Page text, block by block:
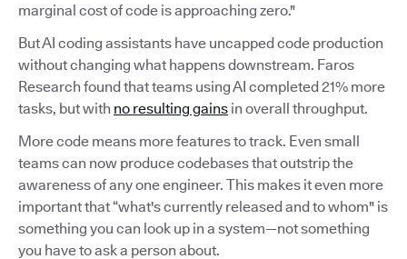
marginal cost of code is approaching zero."
But AI coding assistants have uncapped code production
without changing what happens downstream. Faros
Research found that teams using AI completed 21% more
tasks, but with no resulting gains in overall throughput.
More code means more features to track. Even small
teams can now produce codebases that outstrip the
awareness of any one engineer. This makes it even more
important that “what's currently released and to whom" is
something you can look up in a system—not something
you have to ask a person about.